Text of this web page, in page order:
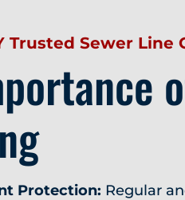
Trusted Sewer Line
Protection: Regular